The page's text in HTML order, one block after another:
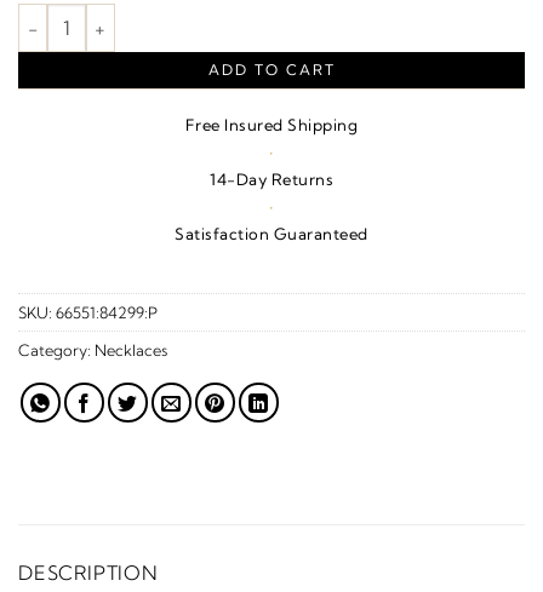
1/3 CTW Natural Diamond Alligator Skin Design Necklace –
ADD TO CART
Free Insured Shipping
·
14-Day Returns
·
Satisfaction Guaranteed
SKU: 66551:84299:P
Category: Necklaces
DESCRIPTION